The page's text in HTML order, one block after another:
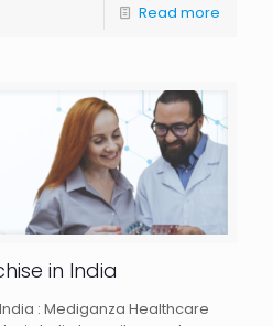
Read more
in India
: Mediganza Healthcare